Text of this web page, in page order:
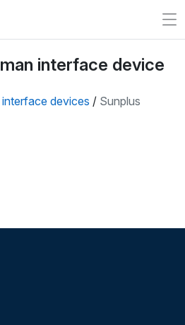
interface device
interface devices / Sunplus